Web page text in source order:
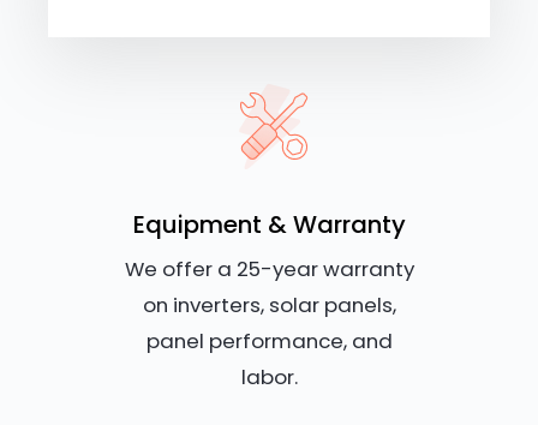
Equipment & Warranty
We offer a 25-year warranty
on inverters, solar panels,
panel performance, and
labor.